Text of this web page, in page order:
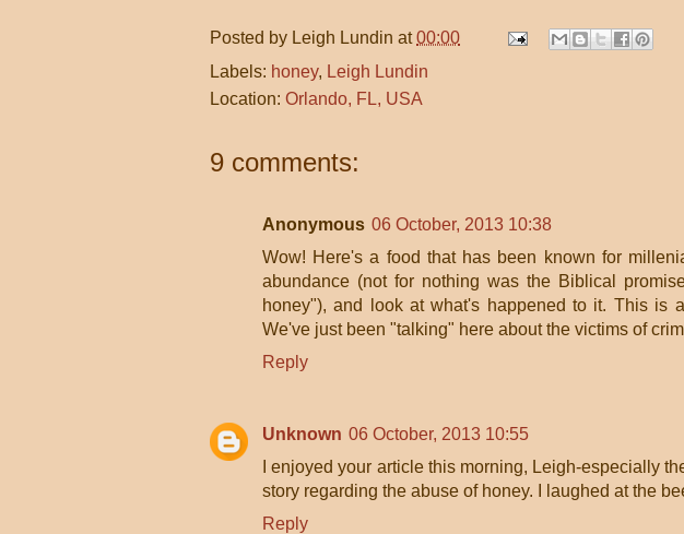
Posted by Leigh Lundin at00:00
Labels: honey, Leigh Lundin
Location: Orlando, FL, USA
9 comments:
Anonymous 06 October, 2013 10:38
Wow! Here's a food that has been known for
abundance (not for nothing was the Biblical
honey"), and look at what's happened to it. This is
We've just been "talking" here about the victims of
Reply
Unknown 06 October, 2013 10:55
I enjoyed your article this morning, Leigh-especially
story regarding the abuse of honey. I laughed at the
Reply